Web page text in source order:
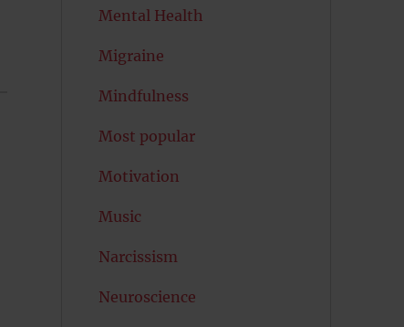
Mental Health
Migraine
Mindfulness
Most popular
Motivation
Music
Narcissism
Neuroscience